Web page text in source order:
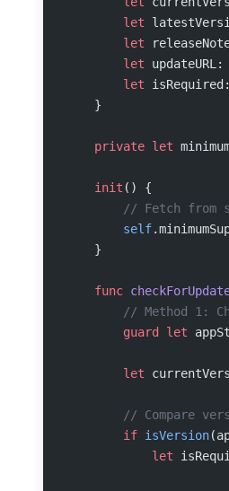
        let
        let
        let
updateURL:
        let
    }
    private
let
    init
() {
// Fetch from
        self
    }
    func
// Method 1:
        guard
let
        let
// Compare
        if
isVersion
            let